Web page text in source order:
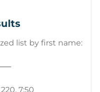
list by first name:
7:50